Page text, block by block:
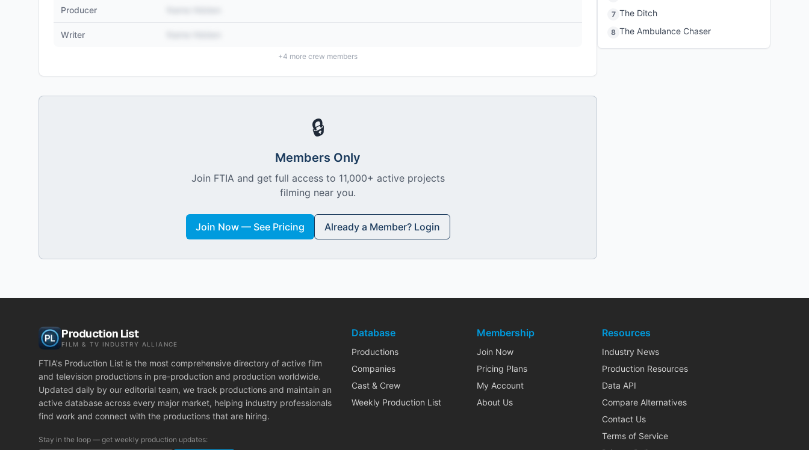
Producer
Writer
+4 more crew members
🔒
Members Only
Join FTIA and get full access to 11,000+ active projects
filming near you.
Join Now — See Pricing Already a Member? Login
7 The Ditch
8 The Ambulance Chaser
Production List
FILM & TV INDUSTRY ALLIANCE
FTIA's Production List is the most comprehensive directory of active film
and television productions in pre-production and production worldwide.
Updated daily by our editorial team, we track productions and maintain an
active database across every major market, helping industry professionals
find work and connect with the productions that are hiring.
Stay in the loop — get weekly production updates:
Database
Productions
Companies
Cast & Crew
Weekly Production List
Membership
Join Now
Pricing Plans
My Account
About Us
Resources
Industry News
Production Resources
Data API
Compare Alternatives
Contact Us
Terms of Service